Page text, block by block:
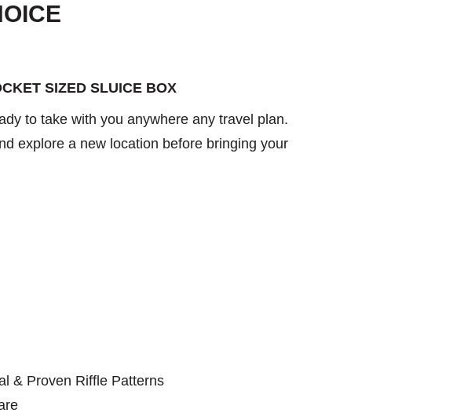
SIZED SLUICE BOX
to take with you anywhere any travel plan.
explore a new location before bringing your
& Proven Riffle Patterns